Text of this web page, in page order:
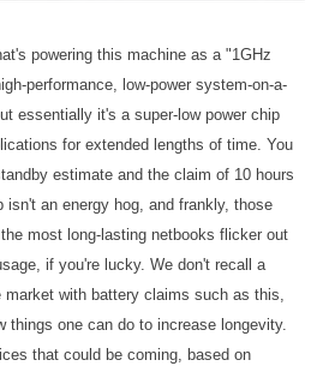
powering this machine as a "1GHz
performance, low-power system-on-a-
essentially it's a super-low power chip
for extended lengths of time. You
estimate and the claim of 10 hours
an energy hog, and frankly, those
most long-lasting netbooks flicker out
if you're lucky. We don't recall a
with battery claims such as this,
things one can do to increase longevity.
that could be coming, based on